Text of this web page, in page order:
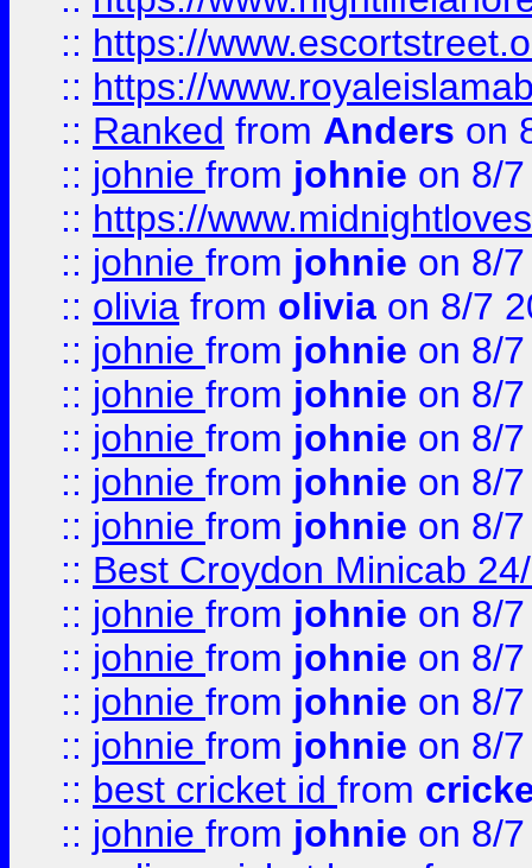
:: https://
:: https://
:: Ranked from Anders on
:: johnie from johnie on 8/
:: https://
:: johnie from johnie on 8/
:: olivia from olivia on 8/7
:: johnie from johnie on 8/
:: johnie from johnie on 8/
:: johnie from johnie on 8/
:: johnie from johnie on 8/
:: johnie from johnie on 8/
:: Best Croydon Minicab
:: johnie from johnie on 8/
:: johnie from johnie on 8/
:: johnie from johnie on 8/
:: johnie from johnie on 8/
:: best cricket id from
:: johnie from johnie on 8/